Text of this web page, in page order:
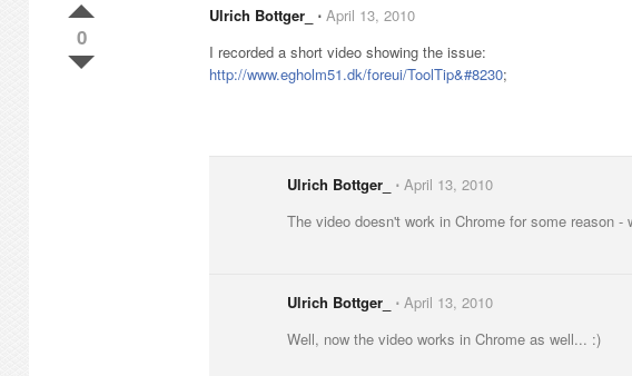
0
Ulrich Bottger_ ⋅ April 13, 2010
I recorded a short video showing the issue:
http://www.egholm51.dk/foreui/ToolTip&#8230;
Ulrich Bottger_ ⋅ April 13, 2010
The video doesn't work in Chrome for some reason -
Ulrich Bottger_ ⋅ April 13, 2010
Well, now the video works in Chrome as well... :)